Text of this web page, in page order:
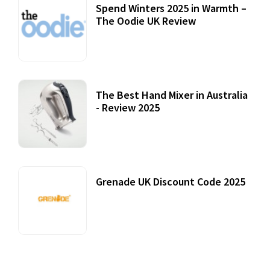
Spend Winters 2025 in Warmth –
The Oodie UK Review
The Best Hand Mixer in Australia
- Review 2025
Grenade UK Discount Code 2025